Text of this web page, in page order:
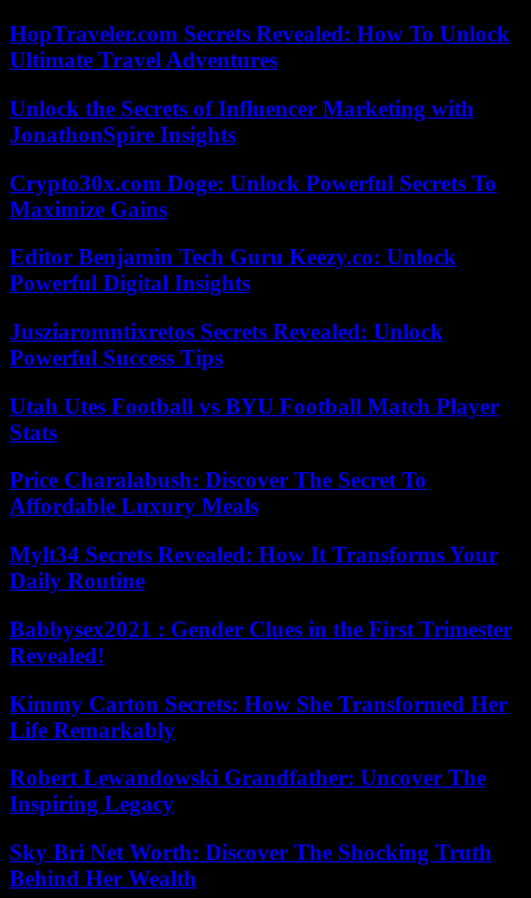
HopTraveler.com Secrets Revealed: How To Unlock
Ultimate Travel Adventures
Unlock the Secrets of Influencer Marketing with
JonathonSpire Insights
Crypto30x.com Doge: Unlock Powerful Secrets To
Maximize Gains
Editor Benjamin Tech Guru Keezy.co: Unlock
Powerful Digital Insights
Jusziaromntixretos Secrets Revealed: Unlock
Powerful Success Tips
Utah Utes Football vs BYU Football Match Player
Stats
Price Charalabush: Discover The Secret To
Affordable Luxury Meals
Mylt34 Secrets Revealed: How It Transforms Your
Daily Routine
Babbysex2021 : Gender Clues in the First Trimester
Revealed!
Kimmy Carton Secrets: How She Transformed Her
Life Remarkably
Robert Lewandowski Grandfather: Uncover The
Inspiring Legacy
Sky Bri Net Worth: Discover The Shocking Truth
Behind Her Wealth